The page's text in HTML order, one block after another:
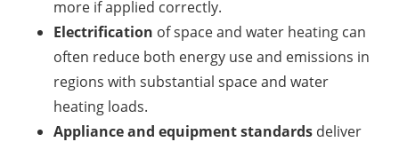
more if applied correctly.
Electrification of space and water heating can
often reduce both energy use and emissions in
regions with substantial space and water
heating loads.
Appliance and equipment standards deliver